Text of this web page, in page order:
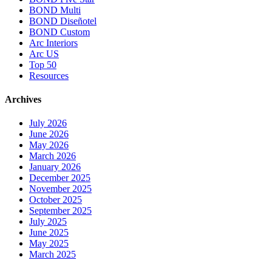
BOND Multi
BOND Diseñotel
BOND Custom
Arc Interiors
Arc US
Top 50
Resources
Archives
July 2026
June 2026
May 2026
March 2026
January 2026
December 2025
November 2025
October 2025
September 2025
July 2025
June 2025
May 2025
March 2025